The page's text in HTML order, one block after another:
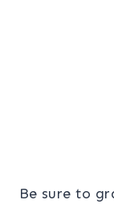
Be sure to